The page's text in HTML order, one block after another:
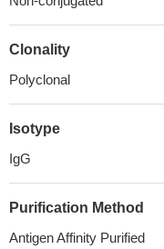
Clonality
Polyclonal
Isotype
IgG
Purification Method
Antigen Affinity Purified